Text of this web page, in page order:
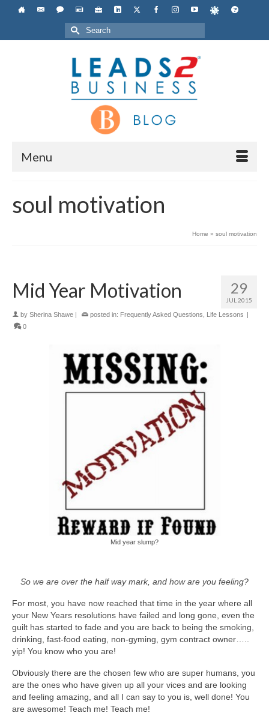
Search
for:
Menu
soul motivation
Home » soul motivation
29
JUL 2015
Mid Year Motivation
by Sherina Shawe posted in: Frequently Asked Questions Life Lessons
0
Mid year slump?
So we are over the half way mark, and how are you feeling?
For most, you have now reached that time in the year where all
your New Years resolutions have failed and long gone, even the
guilt has started to fade and you are back to being the smoking,
drinking, fast-food eating, non-gyming, gym contract owner…..
yip! You know who you are!
Obviously there are the chosen few who are super humans, you
are the ones who have given up all your vices and are looking
and feeling amazing, and all I can say to you is, well done! You
are awesome! Teach me! Teach me!